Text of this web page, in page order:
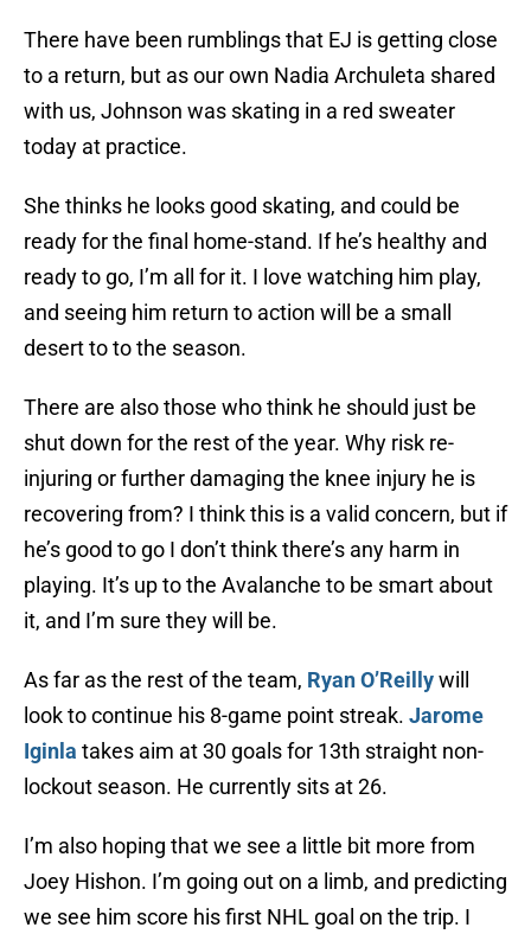
There have been rumblings that EJ is getting close
to a return, but as our own Nadia Archuleta shared
with us, Johnson was skating in a red sweater
today at practice.
She thinks he looks good skating, and could be
ready for the final home-stand. If he’s healthy and
ready to go, I’m all for it. I love watching him play,
and seeing him return to action will be a small
desert to to the season.
There are also those who think he should just be
shut down for the rest of the year. Why risk re-
injuring or further damaging the knee injury he is
recovering from? I think this is a valid concern, but if
he’s good to go I don’t think there’s any harm in
playing. It’s up to the Avalanche to be smart about
it, and I’m sure they will be.
As far as the rest of the team, Ryan O’Reillywill
look to continue his 8-game point streak. Jarome
Iginla takes aim at 30 goals for 13th straight non-
lockout season. He currently sits at 26.
I’m also hoping that we see a little bit more from
Joey Hishon. I’m going out on a limb, and predicting
we see him score his first NHL goal on the trip. I